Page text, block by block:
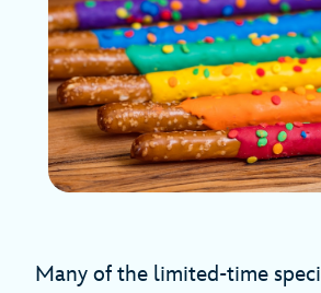
Many of the limited-time